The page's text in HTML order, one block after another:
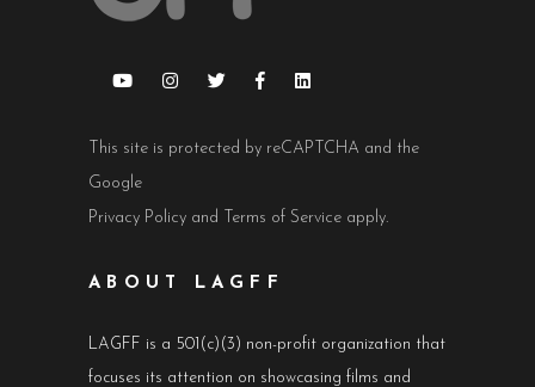
This site is protected by reCAPTCHA and the
Google
Privacy Policy and Terms of Service apply.
ABOUT LAGFF
LAGFF is a 501(c)(3) non-profit organization that
focuses its attention on showcasing films and